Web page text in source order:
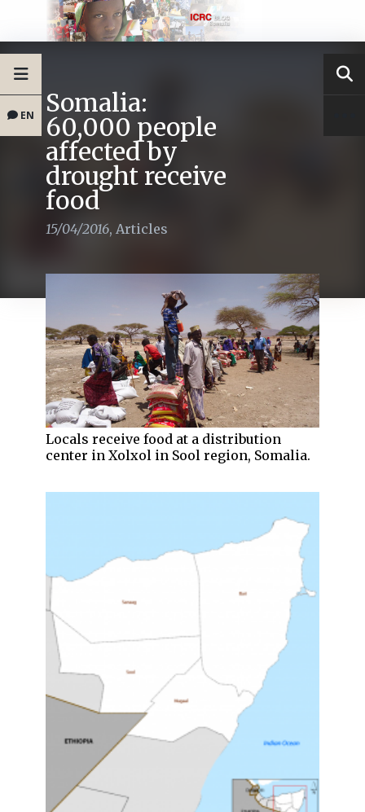
EN Somalia:
60,000 people
affected by
drought receive
food
15/04/2016, Articles
Locals receive food at a distribution
center in Xolxol in Sool region, Somalia.